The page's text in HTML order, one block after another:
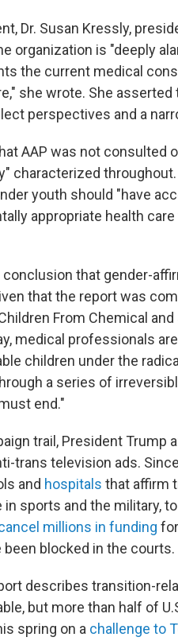
Dr. Susan Kressly,
organization is "deeply
the current medical
she wrote. She
perspectives and a
AAP was not
characterized
youth should "have
appropriate health
that gender-
that the report was
From Chemical
medical professionals
children under the
a series of
end."
trail, President Trump
trans television ads.
and hospitals that affirm
in sports and the military,
millions in funding
blocked in the courts.
describes transition-
but more than half of
spring on a challenge to